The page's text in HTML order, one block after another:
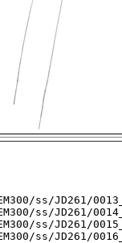
ss/JD261/
ss/JD261/
ss/JD261/
ss/JD261/